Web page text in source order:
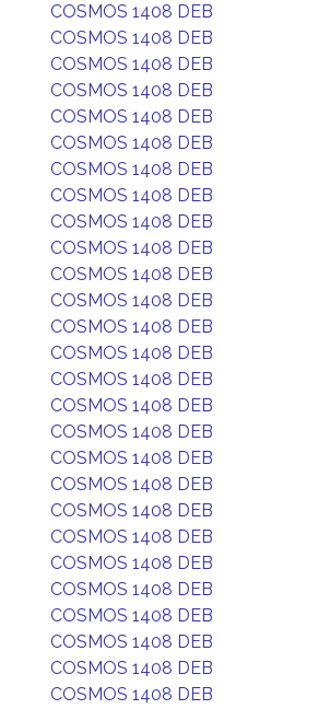
COSMOS 1408 DEB
COSMOS 1408 DEB
COSMOS 1408 DEB
COSMOS 1408 DEB
COSMOS 1408 DEB
COSMOS 1408 DEB
COSMOS 1408 DEB
COSMOS 1408 DEB
COSMOS 1408 DEB
COSMOS 1408 DEB
COSMOS 1408 DEB
COSMOS 1408 DEB
COSMOS 1408 DEB
COSMOS 1408 DEB
COSMOS 1408 DEB
COSMOS 1408 DEB
COSMOS 1408 DEB
COSMOS 1408 DEB
COSMOS 1408 DEB
COSMOS 1408 DEB
COSMOS 1408 DEB
COSMOS 1408 DEB
COSMOS 1408 DEB
COSMOS 1408 DEB
COSMOS 1408 DEB
COSMOS 1408 DEB
COSMOS 1408 DEB